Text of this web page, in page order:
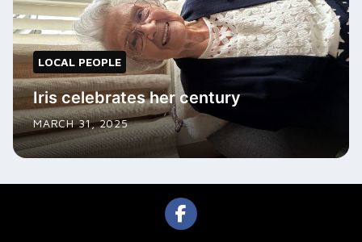
LOCAL PEOPLE
Iris celebrates her century
MARCH 31, 2025